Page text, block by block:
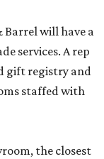
Barrel will have a
services. A rep
gift registry and
staffed with
the closest